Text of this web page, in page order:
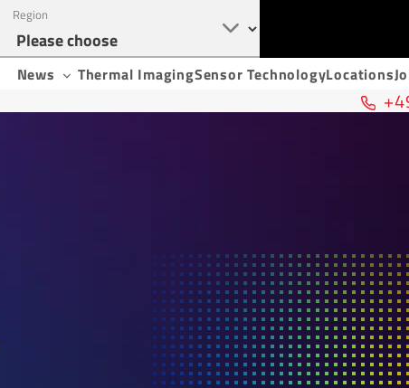
Region
News Thermal ImagingSensor TechnologyLocations